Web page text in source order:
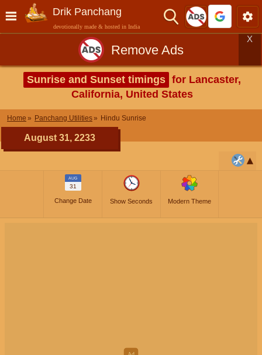
Drik Panchang
devotionally made & hosted in India
Remove Ads
X
Sunrise and Sunset timings for Lancaster,
California, United States
Home Panchang Utilities Hindu Sunrise
August 31, 2233
AUG
31
Change Date Show Seconds Modern Theme